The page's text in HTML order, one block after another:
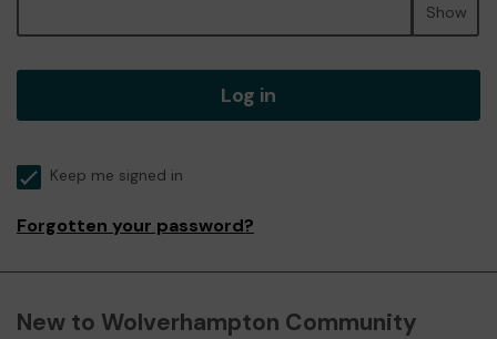
Show
Log in
Keep me signed in
Forgotten your password?
New to Wolverhampton Community